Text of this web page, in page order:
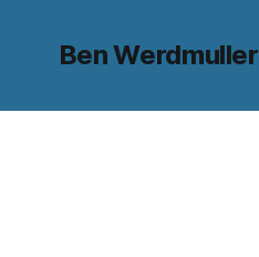
Ben Werdmuller